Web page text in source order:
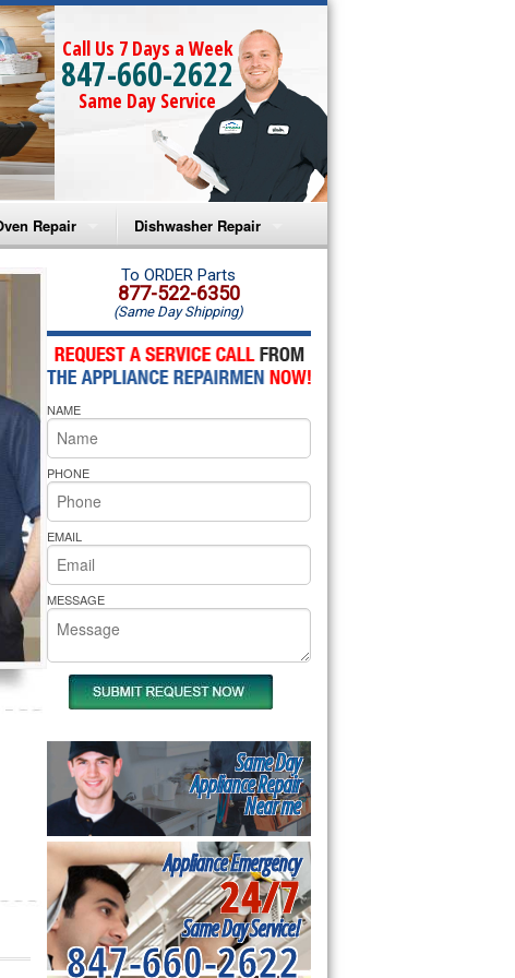
Call Us 7 Days a Week
847-660-2622
Same Day Service
Repair
Microwave Repair
Amana Oven Repair
Whirlpool Microwave Repair
Whirlpool Oven Repair
Cooktop Repair
Bakers Pride Repair
Dishwasher Repair
Amana Dishwasher Repair
Whirlpool Dishwasher Repair
To ORDER Parts
877-522-6350
(Same Day Shipping)
NAME
PHONE
EMAIL
MESSAGE
Same Day
Appliance Repair
Near me
Appliance Emergency
24/7
Same Day Service!
847-660-2622